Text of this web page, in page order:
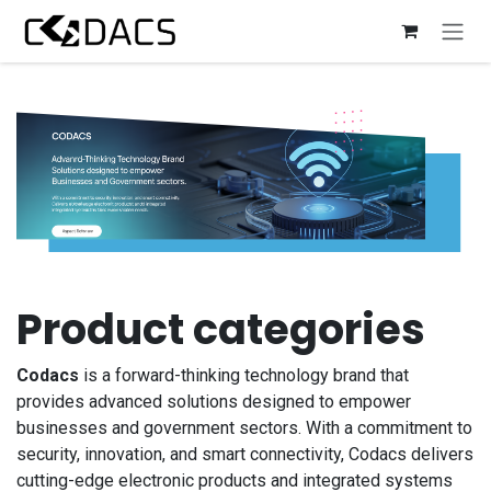
Skip to Content
Product categories
Codacs is a forward-thinking technology brand that
provides advanced solutions designed to empower
businesses and government sectors. With a commitment to
security, innovation, and smart connectivity, Codacs delivers
cutting-edge electronic products and integrated systems